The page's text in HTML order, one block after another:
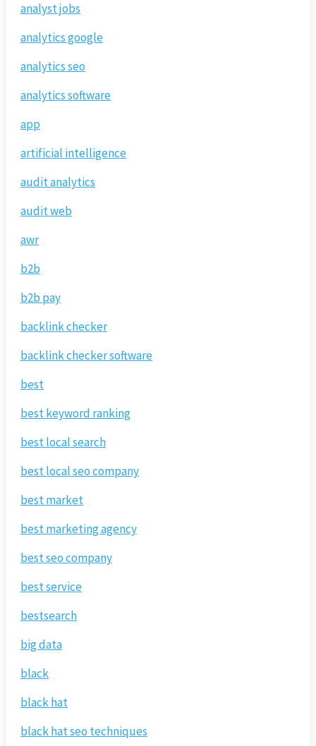
analyst jobs
analytics google
analytics seo
analytics software
app
artificial intelligence
audit analytics
audit web
awr
b2b
b2b pay
backlink checker
backlink checker software
best
best keyword ranking
best local search
best local seo company
best market
best marketing agency
best seo company
best service
bestsearch
big data
black
black hat
black hat seo techniques